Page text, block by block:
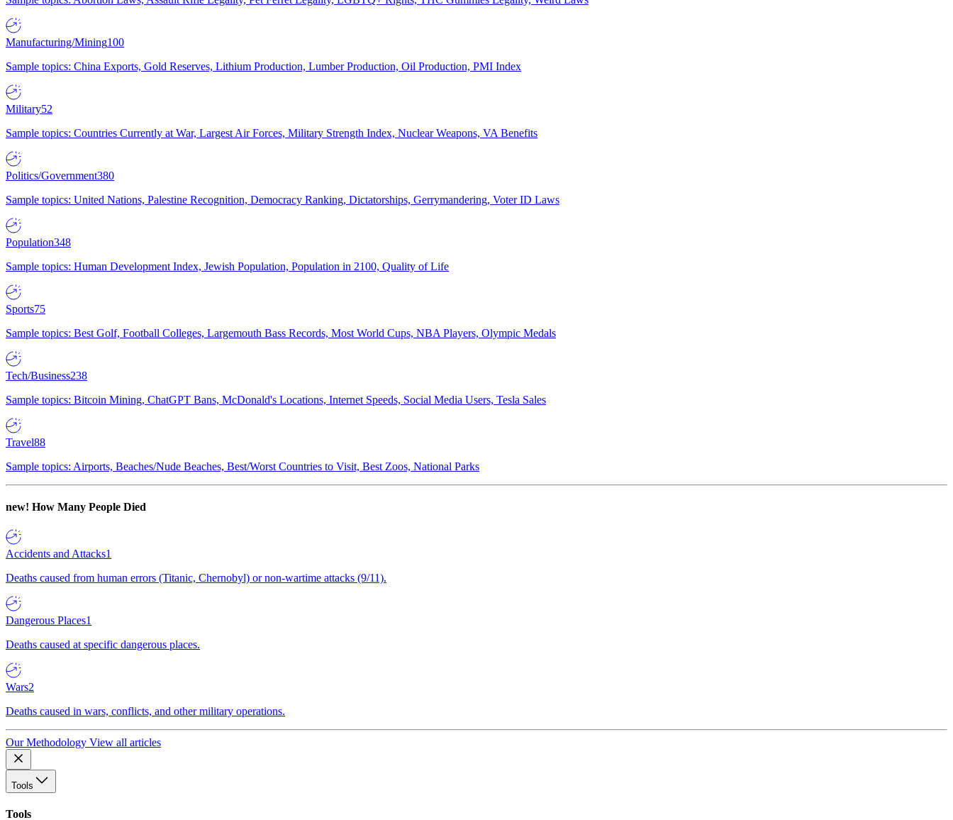
Manufacturing/Mining100
Sample topics: China Exports, Gold Reserves, Lithium Production, Lumber Production, Oil Production, PMI Index
Military52
Sample topics: Countries Currently at War, Largest Air Forces, Military Strength Index, Nuclear Weapons, VA Benefits
Politics/Government380
Sample topics: United Nations, Palestine Recognition, Democracy Ranking, Dictatorships, Gerrymandering, Voter ID Laws
Population348
Sample topics: Human Development Index, Jewish Population, Population in 2100, Quality of Life
Sports75
Sample topics: Best Golf, Football Colleges, Largemouth Bass Records, Most World Cups, NBA Players, Olympic Medals
Tech/Business238
Sample topics: Bitcoin Mining, ChatGPT Bans, McDonald's Locations, Internet Speeds, Social Media Users, Tesla Sales
Travel88
Sample topics: Airports, Beaches/Nude Beaches, Best/Worst Countries to Visit, Best Zoos, National Parks
new! How Many People Died
Accidents and Attacks1
Deaths caused from human errors (Titanic, Chernobyl) or non-wartime attacks (9/11).
Dangerous Places1
Deaths caused at specific dangerous places.
Wars2
Deaths caused in wars, conflicts, and other military operations.
Our Methodology View all articles
Tools
Tools